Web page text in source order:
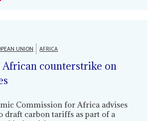
UNION AFRICA
African counterstrike on
Commission for Africa advises
draft carbon tariffs as part of a